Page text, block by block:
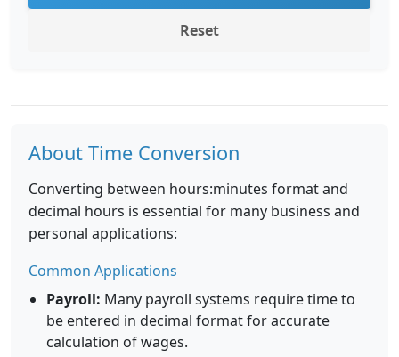
Reset
About Time Conversion
Converting between hours:minutes format and
decimal hours is essential for many business and
personal applications:
Common Applications
Payroll: Many payroll systems require time to
be entered in decimal format for accurate
calculation of wages.